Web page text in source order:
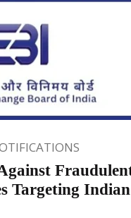
Targeting Indian